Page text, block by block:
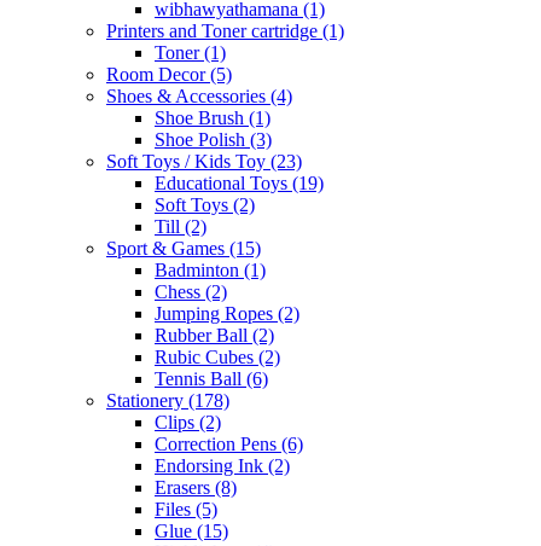
wibhawyathamana (1)
Printers and Toner cartridge (1)
Toner(1)
Room Decor(5)
Shoes & Accessories (4)
Shoe Brush (1)
Shoe Polish (3)
Soft Toys / Kids Toy (23)
Educational Toys (19)
Soft Toys (2)
Till (2)
Sport & Games (15)
Badminton (1)
Chess (2)
Jumping Ropes (2)
Rubber Ball (2)
Rubic Cubes (2)
Tennis Ball (6)
Stationery (178)
Clips (2)
Correction Pens (6)
Endorsing Ink (2)
Erasers (8)
Files (5)
Glue (15)